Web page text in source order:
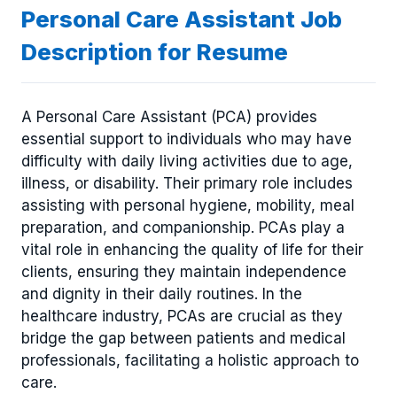
Personal Care Assistant Job
Description for Resume
A Personal Care Assistant (PCA) provides
essential support to individuals who may have
difficulty with daily living activities due to age,
illness, or disability. Their primary role includes
assisting with personal hygiene, mobility, meal
preparation, and companionship. PCAs play a
vital role in enhancing the quality of life for their
clients, ensuring they maintain independence
and dignity in their daily routines. In the
healthcare industry, PCAs are crucial as they
bridge the gap between patients and medical
professionals, facilitating a holistic approach to
care.